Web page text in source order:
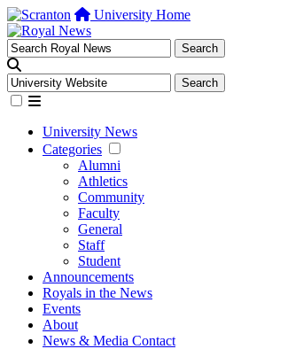
University Home
University News
Categories
Alumni
Athletics
Community
Faculty
General
Staff
Student
Announcements
Royals in the News
Events
About
News & Media Contact